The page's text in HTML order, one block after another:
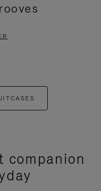
companion